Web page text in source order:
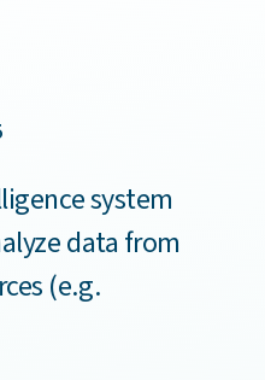
system
data from
(e.g.